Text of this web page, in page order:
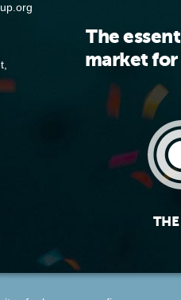
The
market for